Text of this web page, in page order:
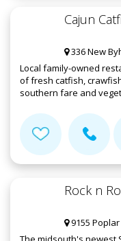
Cajun
336 New
Local family-owned
of fresh catfish,
southern fare and
Rock n
9155 Poplar